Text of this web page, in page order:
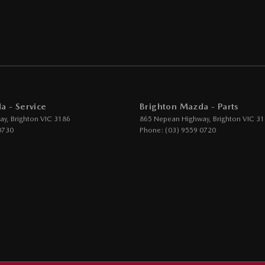
Control Screen - Colour
- Electric
Assist - Graphical Display
Sound System
- Service
, Brighton VIC 3186
Brighton Mazda - Parts
865 Nepean Highway, Brighton VIC
Phone: (03) 9559 0720